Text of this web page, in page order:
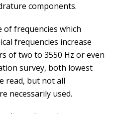
components.
frequencies which
frequencies increase
of two to 3550 Hz or even
survey, both lowest
read, but not all
necessarily used.